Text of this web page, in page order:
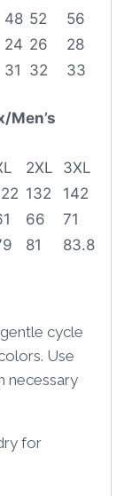
48 52
56
24 26
28
31 32 33
Men’s
2XL
3XL
132
142
66
71
81 83.8
cycle
Use
necessary
for